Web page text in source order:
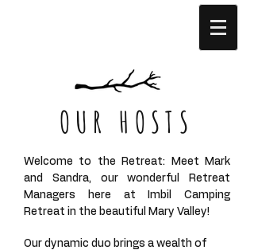
OUR HOSTS
Welcome to the Retreat: Meet Mark
and Sandra, our wonderful Retreat
Managers here at Imbil Camping
Retreat in the beautiful Mary Valley!
Our dynamic duo brings a wealth of